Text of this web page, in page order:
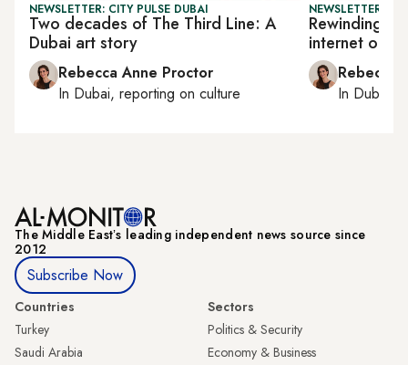
NEWSLETTER: CITY PULSE DUBAI
Two decades of The Third Line: A
Dubai art story
Rebecca Anne Proctor
In Dubai, reporting on culture
NEWSLETTER:
Rewinding
internet on
Rebecca
In Dubai
The Middle Eastʼs leading independent news source since
2012
Subscribe Now
Countries
Turkey
Saudi Arabia
Sectors
Politics & Security
Economy & Business